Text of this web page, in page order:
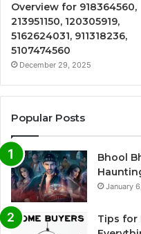
Overview for 918364560,
213951150, 120305919,
5162624031, 911318236,
5107474560
December 29, 2025
Popular Posts
Bhool
January
Tips for